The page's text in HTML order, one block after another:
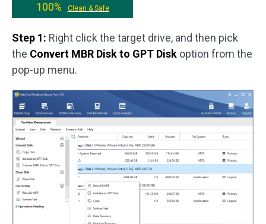
100%
Clean & Safe
Step 1: Right click the target drive, and then pick
the Convert MBR Disk to GPT Disk option from the
pop-up menu.